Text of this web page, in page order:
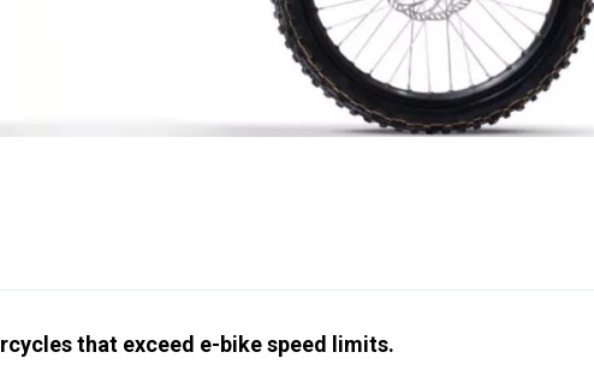
that exceed e-bike speed limits.